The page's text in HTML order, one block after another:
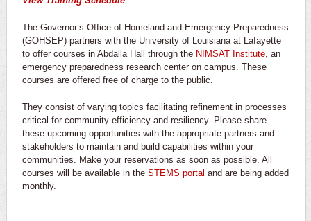
The Governor’s Office of Homeland and Emergency Preparedness
(GOHSEP) partners with the University of Louisiana at Lafayette
to offer courses in Abdalla Hall through the NIMSAT Institute, an
emergency preparedness research center on campus. These
courses are offered free of charge to the public.
They consist of varying topics facilitating refinement in processes
critical for community efficiency and resiliency. Please share
these upcoming opportunities with the appropriate partners and
stakeholders to maintain and build capabilities within your
communities. Make your reservations as soon as possible. All
courses will be available in the STEMS portal and are being added
monthly.